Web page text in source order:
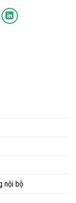
nội bộ